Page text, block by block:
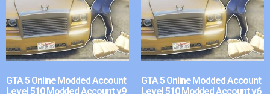
GTA 5 Online Modded Account
Level 510 Modded Account v9
GTA 5 Online Modded Account
Level 510 Modded Account v6